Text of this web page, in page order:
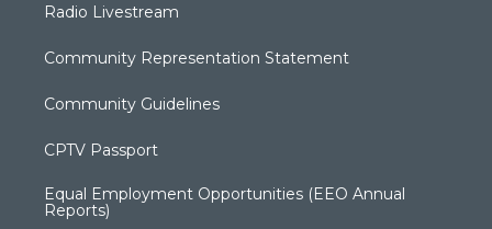
Radio Livestream
Community Representation Statement
Community Guidelines
CPTV Passport
Equal Employment Opportunities (EEO Annual
Reports)